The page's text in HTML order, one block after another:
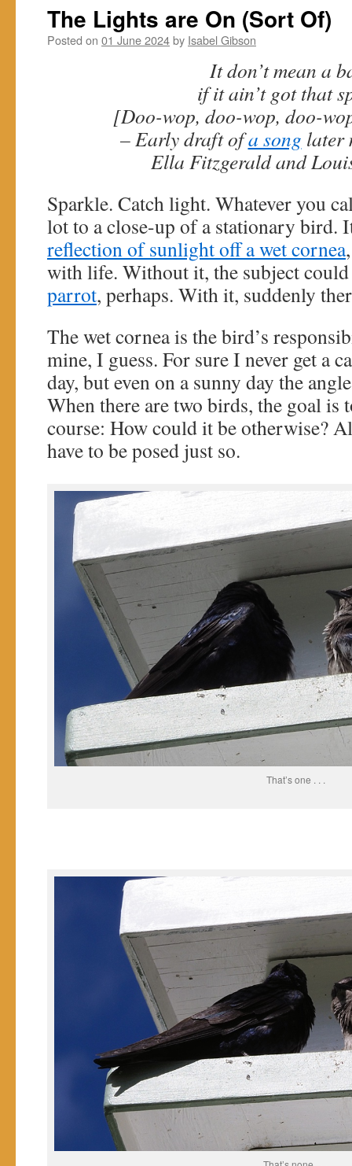
The Lights are On (Sort Of)
Posted on 01 June 2024by Isabel Gibson
It don’t mean a
if it ain’t got that
[Doo-wop, doo-wop, doo-
– Early draft ofa song later
Ella Fitzgerald and
Sparkle. Catch light. Whatever you
lot to a close-up of a stationary bird.
reflection of sunlight off a wet cornea
with life. Without it, the subject
parrot, perhaps. With it, suddenly
The wet cornea is the bird’s
mine, I guess. For sure I never get a
day, but even on a sunny day the
When there are two birds, the goal is
course: How could it be otherwise?
have to be posed just so.
That’s one . . .